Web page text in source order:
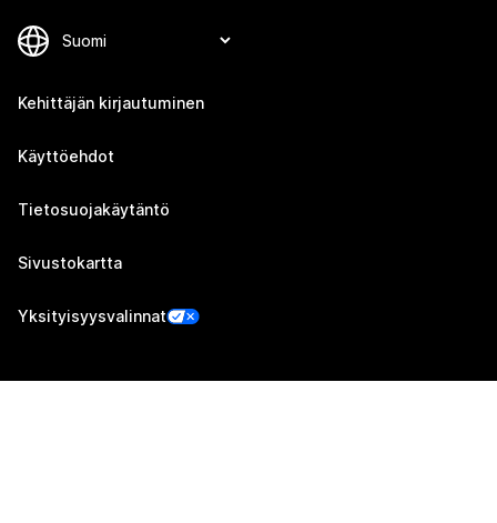
Kehittäjän kirjautuminen
Käyttöehdot
Tietosuojakäytäntö
Sivustokartta
Yksityisyysvalinnat